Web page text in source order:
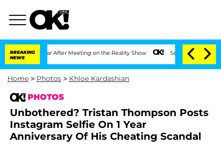
BREAKING
NEWS
Year After Meeting on the Reality Show Senate Votes to Hold Dr.
Home > Photos > Khloe Kardashian
PHOTOS
Unbothered? Tristan Thompson Posts
Instagram Selfie On 1 Year
Anniversary Of His Cheating Scandal